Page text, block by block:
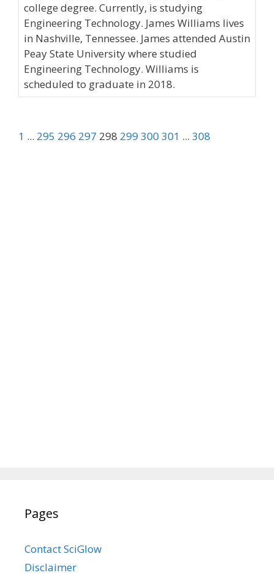
college degree. Currently, is studying
Engineering Technology. James Williams lives
in Nashville, Tennessee. James attended Austin
Peay State University where studied
Engineering Technology. Williams is
scheduled to graduate in 2018.
1 ... 295 296 297 298 299 300 301 ... 308
Pages
Contact SciGlow
Disclaimer